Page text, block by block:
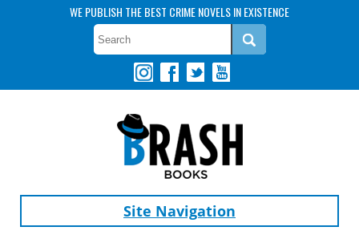
WE PUBLISH THE BEST CRIME NOVELS IN EXISTENCE
Site Navigation